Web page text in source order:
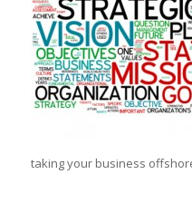
taking your business